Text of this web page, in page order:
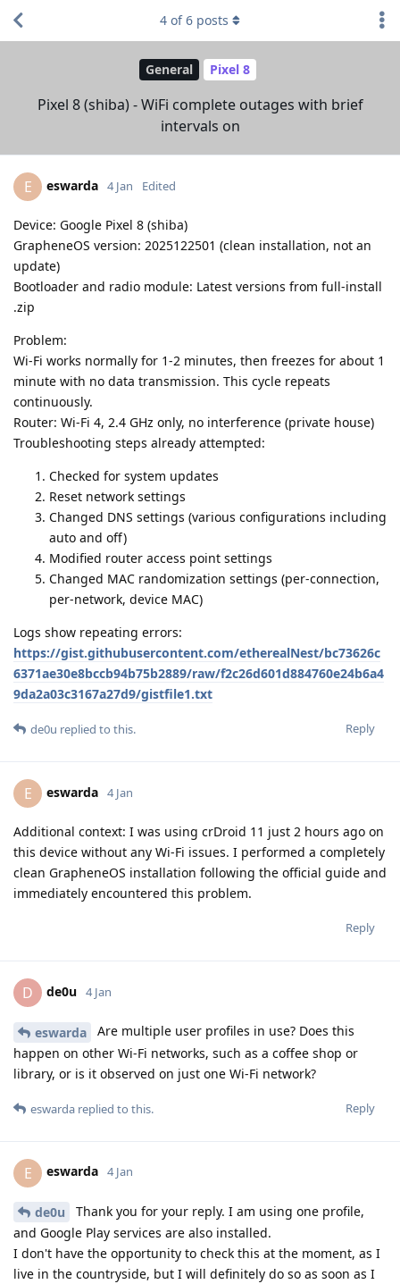
General Pixel 8
Pixel 8 (shiba) - WiFi complete outages with brief
intervals on
4 of6 posts
E eswarda 4 Jan Edited
Device: Google Pixel 8 (shiba)
GrapheneOS version: 2025122501 (clean installation, not an
update)
Bootloader and radio module: Latest versions from full-install
.zip
Problem:
Wi-Fi works normally for 1-2 minutes, then freezes for about 1
minute with no data transmission. This cycle repeats
continuously.
Router: Wi-Fi 4, 2.4 GHz only, no interference (private house)
Troubleshooting steps already attempted:
Checked for system updates
Reset network settings
Changed DNS settings (various configurations including
auto and off)
Modified router access point settings
Changed MAC randomization settings (per-connection,
per-network, device MAC)
Logs show repeating errors:
https://gist.githubusercontent.com/etherealNest/bc73626c
6371ae30e8bccb94b75b2889/raw/f2c26d601d884760e24b6a4
9da2a03c3167a27d9/gistfile1.txt
Reply
de0u replied to this.
E eswarda 4 Jan
Additional context: I was using crDroid 11 just 2 hours ago on
this device without any Wi-Fi issues. I performed a completely
clean GrapheneOS installation following the official guide and
immediately encountered this problem.
Reply
D de0u 4 Jan
eswarda
Are multiple user profiles in use? Does this
happen on other Wi-Fi networks, such as a coffee shop or
library, or is it observed on just one Wi-Fi network?
Reply
eswarda replied to this.
E eswarda 4 Jan
de0u
Thank you for your reply. I am using one profile,
and Google Play services are also installed.
I don't have the opportunity to check this at the moment, as I
live in the countryside, but I will definitely do so as soon as I